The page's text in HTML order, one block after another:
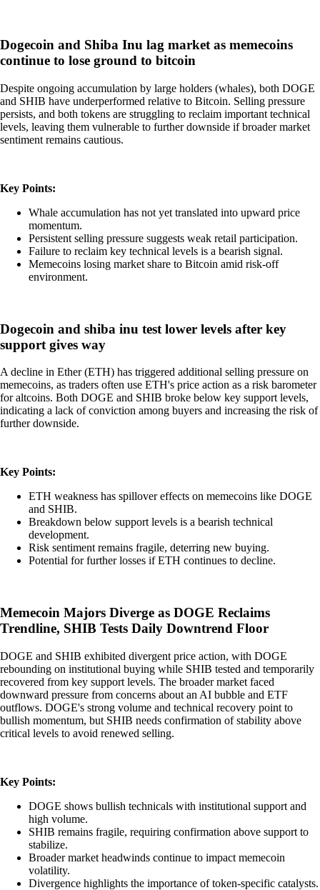
Dogecoin and Shiba Inu lag market as memecoins
continue to lose ground to bitcoin
Despite ongoing accumulation by large holders (whales), both DOGE
and SHIB have underperformed relative to Bitcoin. Selling pressure
persists, and both tokens are struggling to reclaim important technical
levels, leaving them vulnerable to further downside if broader market
sentiment remains cautious.
Key Points:
Whale accumulation has not yet translated into upward price
momentum.
Persistent selling pressure suggests weak retail participation.
Failure to reclaim key technical levels is a bearish signal.
Memecoins losing market share to Bitcoin amid risk-off
environment.
Dogecoin and shiba inu test lower levels after key
support gives way
A decline in Ether (ETH) has triggered additional selling pressure on
memecoins, as traders often use ETH's price action as a risk barometer
for altcoins. Both DOGE and SHIB broke below key support levels,
indicating a lack of conviction among buyers and increasing the risk of
further downside.
Key Points:
ETH weakness has spillover effects on memecoins like DOGE
and SHIB.
Breakdown below support levels is a bearish technical
development.
Risk sentiment remains fragile, deterring new buying.
Potential for further losses if ETH continues to decline.
Memecoin Majors Diverge as DOGE Reclaims
Trendline, SHIB Tests Daily Downtrend Floor
DOGE and SHIB exhibited divergent price action, with DOGE
rebounding on institutional buying while SHIB tested and temporarily
recovered from key support levels. The broader market faced
downward pressure from concerns about an AI bubble and ETF
outflows. DOGE's strong volume and technical recovery point to
bullish momentum, but SHIB needs confirmation of stability above
critical levels to avoid renewed selling.
Key Points:
DOGE shows bullish technicals with institutional support and
high volume.
SHIB remains fragile, requiring confirmation above support to
stabilize.
Broader market headwinds continue to impact memecoin
volatility.
Divergence highlights the importance of token-specific catalysts.